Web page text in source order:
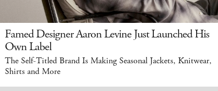
Famed Designer Aaron Levine Just Launched His
Own Label
The Self-Titled Brand Is Making Seasonal Jackets, Knitwear,
Shirts and More